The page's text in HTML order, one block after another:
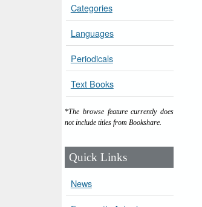
Categories
Languages
Periodicals
Text Books
*The browse feature currently does
not include titles from Bookshare.
Quick Links
News